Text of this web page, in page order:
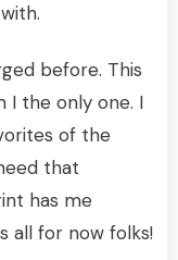
before. This
I the only one. I
of the
that
has me
all for now folks!